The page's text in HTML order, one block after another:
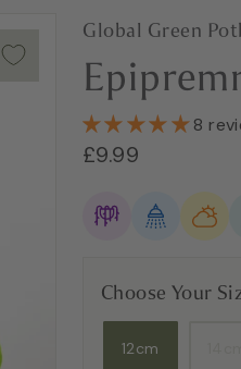
Global Green
8
Regular
£9.99
Choose Your
12cm